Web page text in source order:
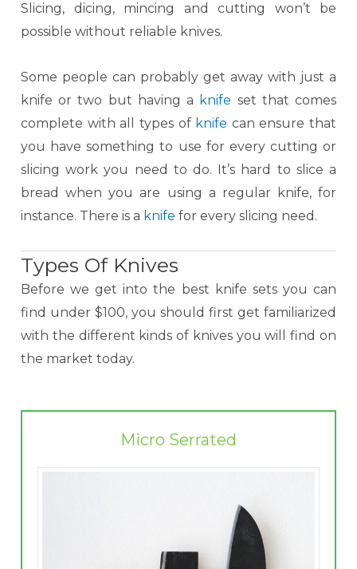
Slicing, dicing, mincing and cutting won’t be
possible without reliable knives.
Some people can probably get away with just a
knife or two but having a knife set that comes
complete with all types of knife can ensure that
you have something to use for every cutting or
slicing work you need to do. It’s hard to slice a
bread when you are using a regular knife, for
instance. There is a knife for every slicing need.
Types Of Knives
Before we get into the best knife sets you can
find under $100, you should first get familiarized
with the different kinds of knives you will find on
the market today.
Micro Serrated